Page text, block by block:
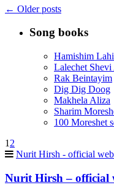
← Older posts
Song books
Hamishim
Lalechet
Rak Beintayim
Dig Dig Doog
Makhela Aliza
Sharim
100 Moreshet
1 2
Nurit Hirsh - official
Nurit Hirsh – official